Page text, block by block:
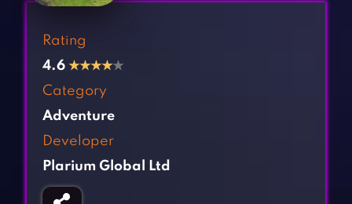
Clicker Games
Cooking Games
Crazy Games
Girl Games
Gun Games
Rating
4.6 ★★★★★
Category
Adventure
Developer
Plarium Global Ltd